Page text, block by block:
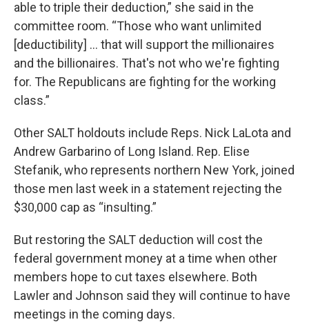
able to triple their deduction,” she said in the
committee room. “Those who want unlimited
[deductibility] … that will support the millionaires
and the billionaires. That's not who we're fighting
for. The Republicans are fighting for the working
class.”
Other SALT holdouts include Reps. Nick LaLota and
Andrew Garbarino of Long Island. Rep. Elise
Stefanik, who represents northern New York, joined
those men last week in a statement rejecting the
$30,000 cap as “insulting.”
But restoring the SALT deduction will cost the
federal government money at a time when other
members hope to cut taxes elsewhere. Both
Lawler and Johnson said they will continue to have
meetings in the coming days.